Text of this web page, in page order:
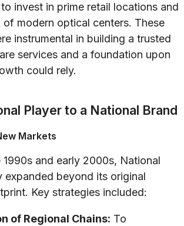
invest in prime retail locations and
modern optical centers. These
instrumental in building a trusted
services and a foundation upon
could rely.
Player to a National Brand
Markets
and early 2000s, National
expanded beyond its original
Key strategies included:
of Regional Chains: To